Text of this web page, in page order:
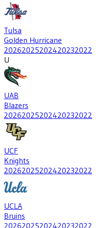
Tulsa
Golden Hurricane
20262025202420232022
U
UAB
Blazers
20262025202420232022
UCF
Knights
20262025202420232022
UCLA
Bruins
20262025202420232022